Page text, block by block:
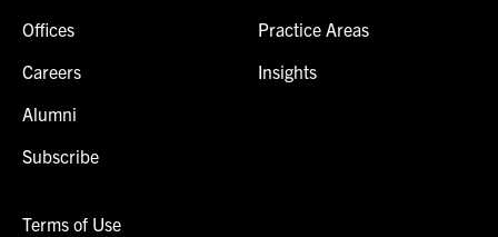
Offices
Careers
Alumni
Subscribe
Practice Areas
Insights
Terms of Use